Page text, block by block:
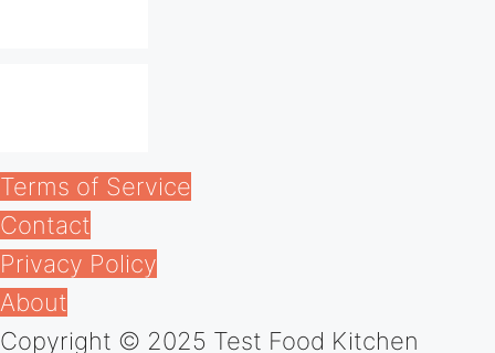
Terms of Service
Contact
Privacy Policy
About
Copyright © 2025 Test Food Kitchen